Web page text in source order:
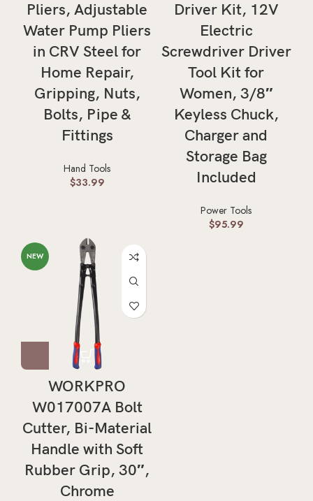
Pliers, Adjustable
Water Pump Pliers
in CRV Steel for
Home Repair,
Gripping, Nuts,
Bolts, Pipe &
Fittings
Hand Tools
$33.99
Driver Kit, 12V
Electric
Screwdriver Driver
Tool Kit for
Women, 3/8″
Keyless Chuck,
Charger and
Storage Bag
Included
Power Tools
$95.99
NEW
WORKPRO
W017007A Bolt
Cutter, Bi-Material
Handle with Soft
Rubber Grip, 30″,
Chrome